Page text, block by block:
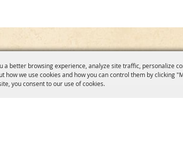
a better browsing experience, analyze site traffic, personalize
how we use cookies and how you can control them by clicking
you consent to our use of cookies.